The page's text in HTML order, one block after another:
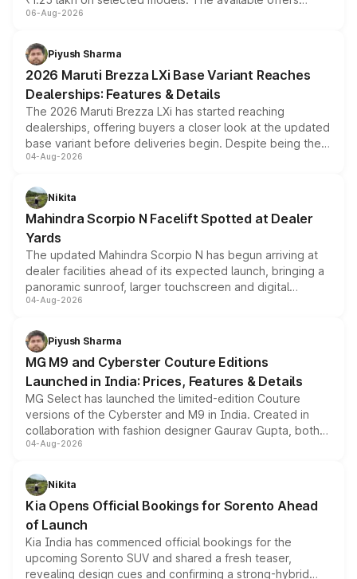
include consumer discounts, exchange bonuses,
benefits, depending on the vehicle, variant and eligibility,
giving buyers multiple ways to reduce the overall
purchase cost.
06-Aug-2026
Piyush Sharma
2026 Maruti Brezza LXi Base Variant Reaches
Dealerships: Features & Details
The 2026 Maruti Brezza LXi has started reaching
dealerships, offering buyers a closer look at the updated
base variant before deliveries begin. Despite being the
entry-level trim, it comes with several standard safety
aspirated or turbo-petrol powertrains, making it an
attractive option in the compact SUV segment.
04-Aug-2026
Nikita
Mahindra Scorpio N Facelift Spotted at Dealer
Yards
The updated Mahindra Scorpio N has begun arriving at
dealer facilities ahead of its expected launch, bringing a
panoramic sunroof, larger touchscreen and digital
instrument cluster borrowed from the Thar Roxx, along
both rows.
04-Aug-2026
Piyush Sharma
MG M9 and Cyberster Couture Editions
Launched in India: Prices, Features & Details
MG Select has launched the limited-edition Couture
versions of the Cyberster and M9 in India. Created in
collaboration with fashion designer Gaurav Gupta, both
models receive exclusive cosmetic enhancements
just 50 units each, the special editions are priced above
the standard versions and deliveries begin this month.
04-Aug-2026
Nikita
Kia Opens Official Bookings for Sorento Ahead
of Launch
Kia India has commenced official bookings for the
upcoming Sorento SUV and shared a fresh teaser,
revealing design cues and confirming a strong-hybrid